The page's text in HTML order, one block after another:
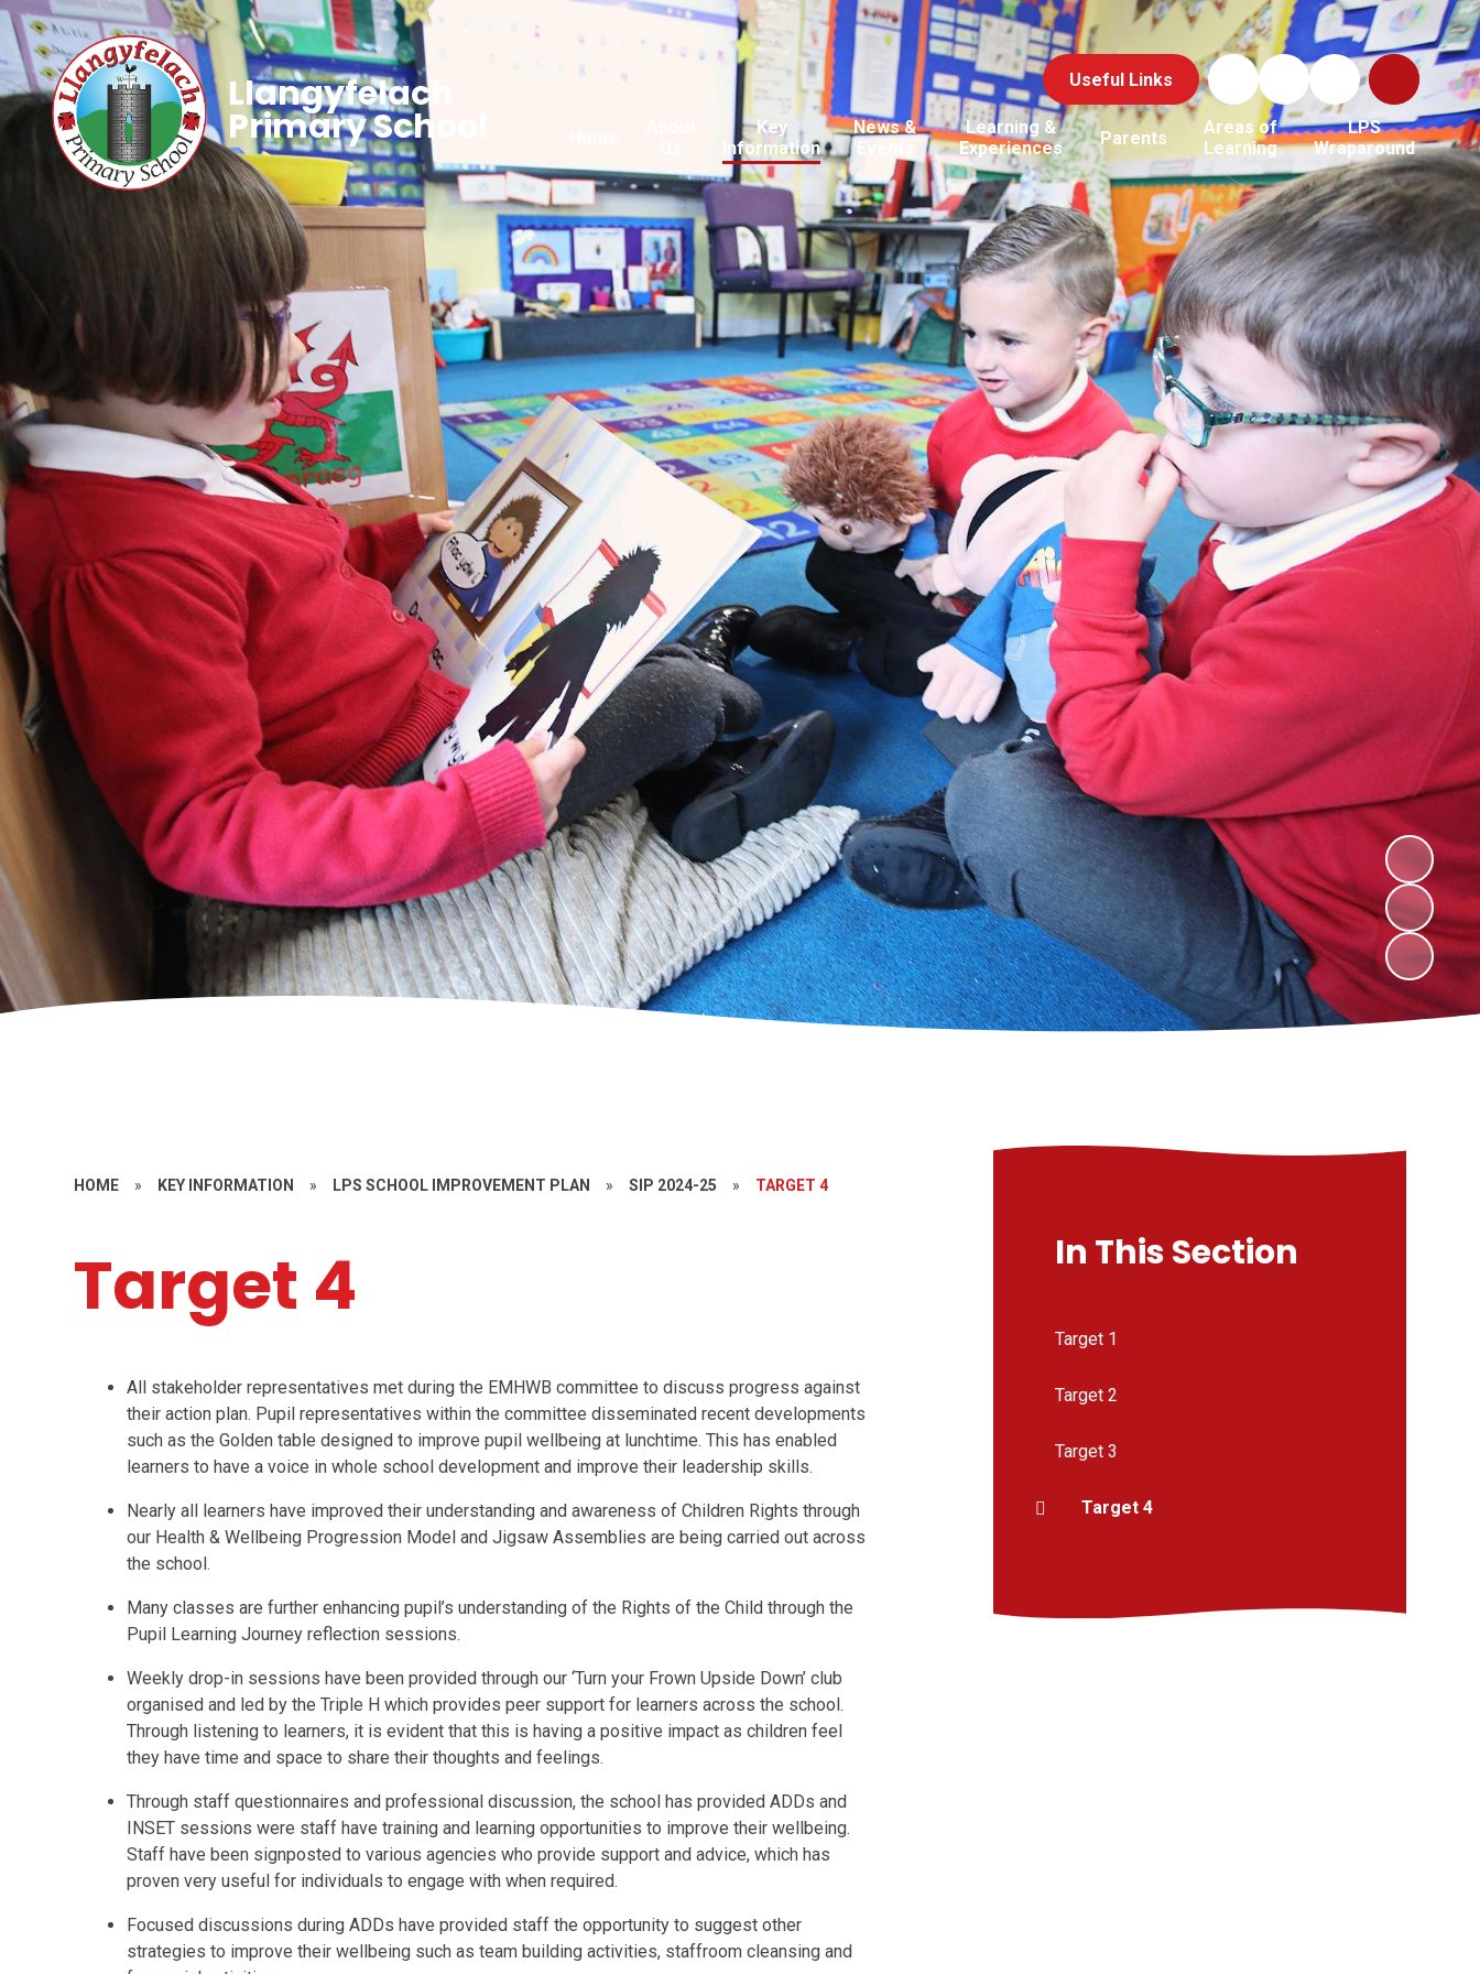
Useful Links
Key
Information
News &
Learning &
Experiences
Parents
Areas of
Learning
LPS
Wraparound
Llangyfelach
Primary School
HOME » KEY INFORMATION » LPS SCHOOL IMPROVEMENT PLAN » SIP 2024-25 » TARGET 4
Target 4
All stakeholder representatives met during the EMHWB committee to discuss progress against
their action plan. Pupil representatives within the committee disseminated recent developments
such as the Golden table designed to improve pupil wellbeing at lunchtime. This has enabled
learners to have a voice in whole school development and improve their leadership skills.
Nearly all learners have improved their understanding and awareness of Children Rights through
our Health & Wellbeing Progression Model and Jigsaw Assemblies are being carried out across
the school.
Many classes are further enhancing pupil’s understanding of the Rights of the Child through the
Pupil Learning Journey reflection sessions.
Weekly drop-in sessions have been provided through our ‘Turn your Frown Upside Down’ club
organised and led by the Triple H which provides peer support for learners across the school.
Through listening to learners, it is evident that this is having a positive impact as children feel
they have time and space to share their thoughts and feelings.
Through staff questionnaires and professional discussion, the school has provided ADDs and
INSET sessions were staff have training and learning opportunities to improve their wellbeing.
Staff have been signposted to various agencies who provide support and advice, which has
proven very useful for individuals to engage with when required.
Focused discussions during ADDs have provided staff the opportunity to suggest other
strategies to improve their wellbeing such as team building activities, staffroom cleansing and
In This Section
Target 1
Target 2
Target 3
Target 4